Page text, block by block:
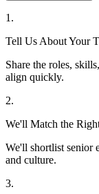
1 .
Tell Us About Your
Share the roles,
align quickly.
2.
We'll Match the
We'll shortlist senior
and culture.
3.